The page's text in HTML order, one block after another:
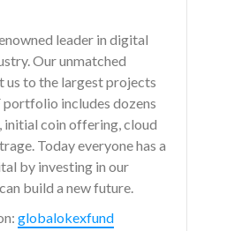
leader in digital
Our unmatched
us to the largest projects
portfolio includes dozens
coin offering, cloud
Today everyone has a
by investing in our
build a new future.
globalokexfund